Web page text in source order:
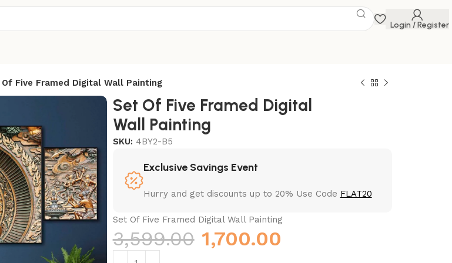
Login / Register
Five Framed Digital Wall Painting
Set Of Five Framed Digital
Wall Painting
SKU: 4BY2-B5
Exclusive Savings Event
Hurry and get discounts up to 20% Use Code FLAT20
Set Of Five Framed Digital Wall Painting
3,599.00 1,700.00